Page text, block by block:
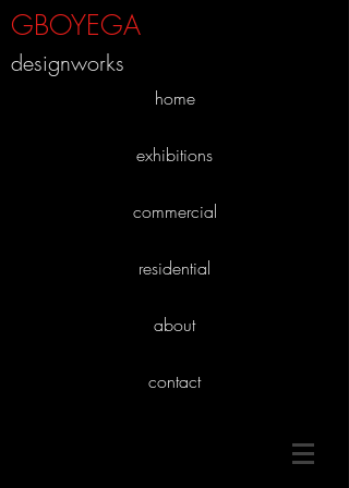
GBOYEGA
designworks
home
exhibitions
commercial
residential
about
contact